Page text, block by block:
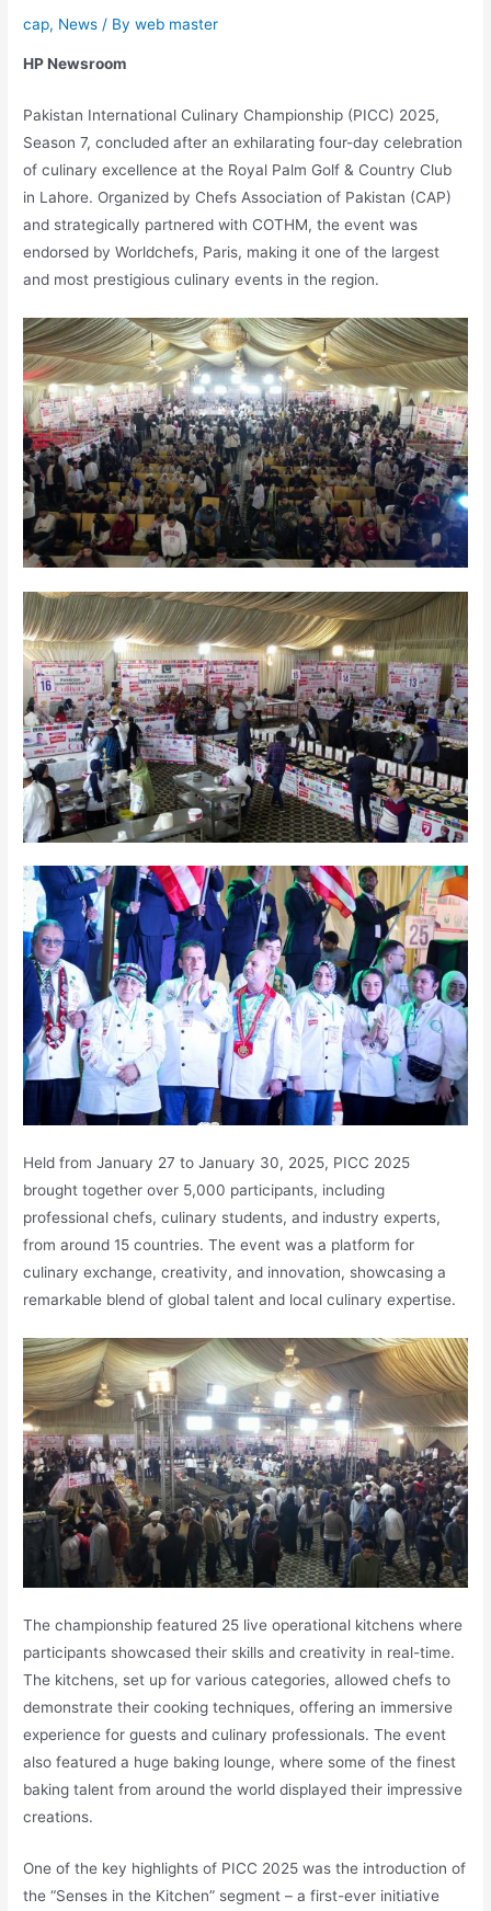
cap, News / Byweb master
HP Newsroom
Pakistan International Culinary Championship (PICC) 2025,
Season 7, concluded after an exhilarating four-day celebration
of culinary excellence at the Royal Palm Golf & Country Club
in Lahore. Organized by Chefs Association of Pakistan (CAP)
and strategically partnered with COTHM, the event was
endorsed by Worldchefs, Paris, making it one of the largest
and most prestigious culinary events in the region.
Held from January 27 to January 30, 2025, PICC 2025
brought together over 5,000 participants, including
professional chefs, culinary students, and industry experts,
from around 15 countries. The event was a platform for
culinary exchange, creativity, and innovation, showcasing a
remarkable blend of global talent and local culinary expertise.
The championship featured 25 live operational kitchens where
participants showcased their skills and creativity in real-time.
The kitchens, set up for various categories, allowed chefs to
demonstrate their cooking techniques, offering an immersive
experience for guests and culinary professionals. The event
also featured a huge baking lounge, where some of the finest
baking talent from around the world displayed their impressive
creations.
One of the key highlights of PICC 2025 was the introduction of
the “Senses in the Kitchen” segment – a first-ever initiative